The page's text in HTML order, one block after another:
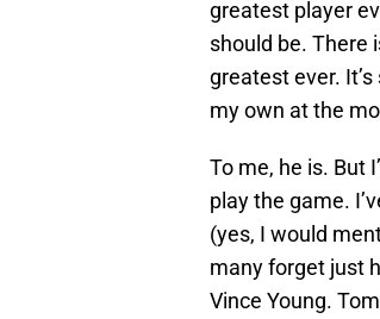
greatest player
should be. There
greatest ever.
my own at the
To me, he is. But
play the game.
(yes, I would
many forget just
Vince Young.